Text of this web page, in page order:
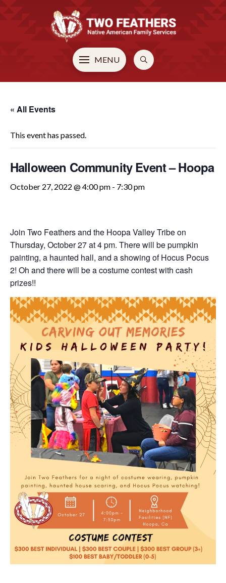
MENU
« All Events
This event has passed.
Halloween Community Event – Hoopa
October 27, 2022 @ 4:00 pm - 7:30 pm
Join Two Feathers and the Hoopa Valley Tribe on
Thursday, October 27 at 4 pm. There will be pumpkin
painting, a haunted hall, and a showing of Hocus Pocus
2! Oh and there will be a costume contest with cash
prizes!!